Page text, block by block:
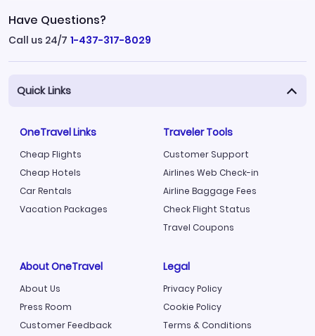
Have Questions?
Call us 24/7 1-437-317-8029
Quick Links
OneTravel Links
Cheap Flights
Cheap Hotels
Car Rentals
Vacation Packages
Traveler Tools
Customer Support
Airlines Web Check-in
Airline Baggage Fees
Check Flight Status
Travel Coupons
About OneTravel
About Us
Press Room
Customer Feedback
Legal
Privacy Policy
Cookie Policy
Terms & Conditions